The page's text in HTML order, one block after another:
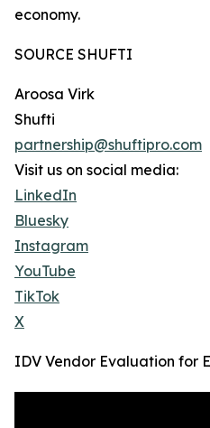
economy.
SOURCE SHUFTI
Aroosa Virk
Shufti
partnership@shuftipro.com
Visit us on social media:
LinkedIn
Bluesky
Instagram
YouTube
TikTok
X
IDV Vendor Evaluation for